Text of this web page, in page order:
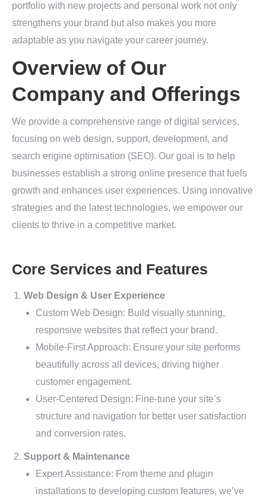
portfolio with new projects and personal work not only
strengthens your brand but also makes you more
adaptable as you navigate your career journey.
Overview of Our
Company and Offerings
We provide a comprehensive range of digital services,
focusing on web design, support, development, and
search engine optimisation (SEO). Our goal is to help
businesses establish a strong online presence that fuels
growth and enhances user experiences. Using innovative
strategies and the latest technologies, we empower our
clients to thrive in a competitive market.
Core Services and Features
Web Design & User Experience
Custom Web Design: Build visually stunning,
responsive websites that reflect your brand.
Mobile-First Approach: Ensure your site performs
beautifully across all devices, driving higher
customer engagement.
User-Centered Design: Fine-tune your site’s
structure and navigation for better user satisfaction
and conversion rates.
Support & Maintenance
Expert Assistance: From theme and plugin
installations to developing custom features, we’ve